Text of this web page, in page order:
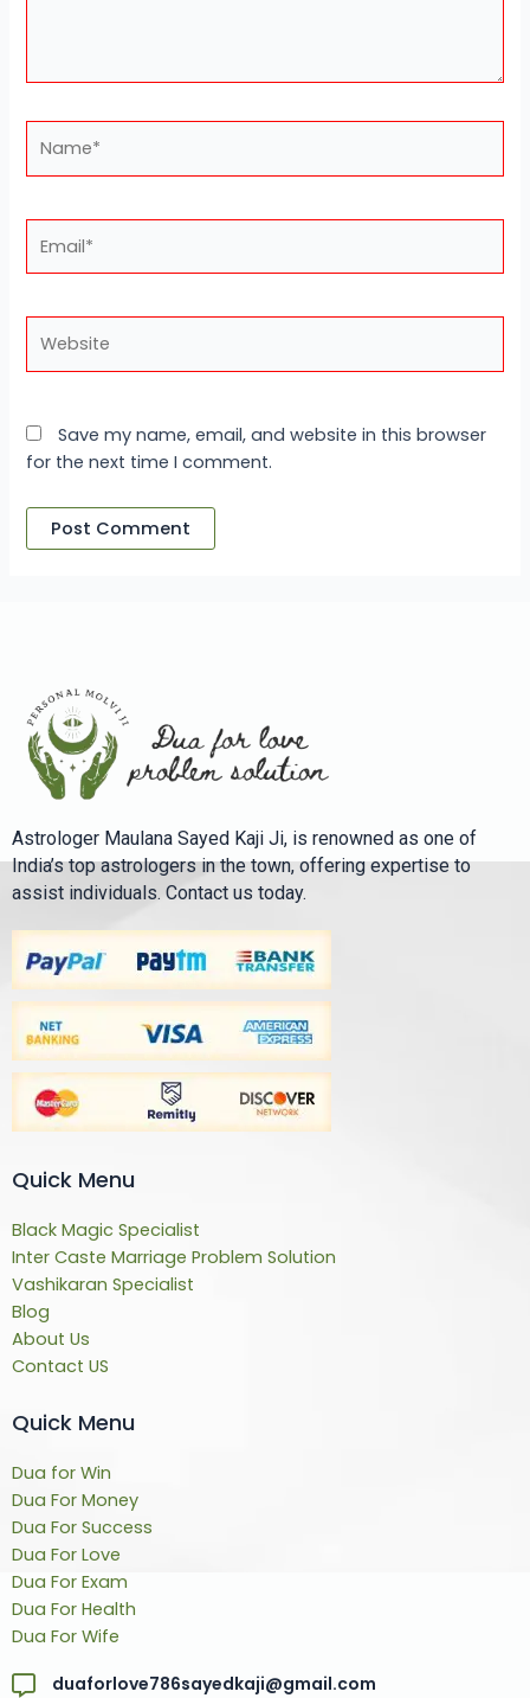
Save my name, email, and website in this browser
for the next time I comment.
Astrologer Maulana Sayed Kaji Ji, is renowned as one of
India’s top astrologers in the town, offering expertise to
assist individuals. Contact us today.
Quick Menu
Black Magic Specialist
Inter Caste Marriage Problem Solution
Vashikaran Specialist
Blog
About Us
Contact US
Quick Menu
Dua for Win
Dua For Money
Dua For Success
Dua For Love
Dua For Exam
Dua For Health
Dua For Wife
duaforlove786sayedkaji@gmail.com